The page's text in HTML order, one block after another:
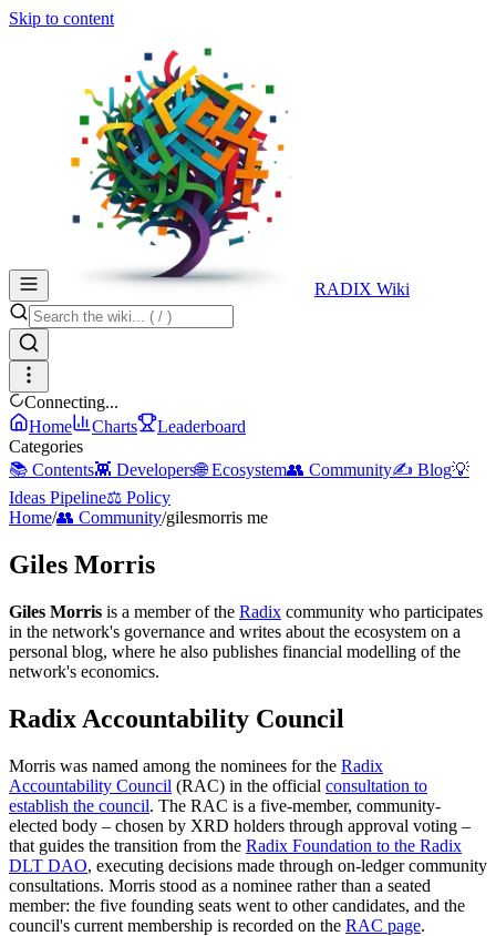
Skip to content
RADIX Wiki
Connecting...
Home
Charts
Leaderboard
Categories
📚 Contents👾 Developers🌐 Ecosystem👥 Community✍️ Blog💡
Ideas Pipeline⚖️ Policy
Home/👥 Community/gilesmorris me
Giles Morris
Giles Morris is a member of the Radix community who participates
in the network's governance and writes about the ecosystem on a
personal blog, where he also publishes financial modelling of the
network's economics.
Radix Accountability Council
Morris was named among the nominees for the Radix
Accountability Council (RAC) in the official consultation to
establish the council. The RAC is a five-member, community-
elected body – chosen by XRD holders through approval voting –
that guides the transition from the Radix Foundation to the Radix
DLT DAO, executing decisions made through on-ledger community
consultations. Morris stood as a nominee rather than a seated
member: the five founding seats went to other candidates, and the
council's current membership is recorded on the RAC page.